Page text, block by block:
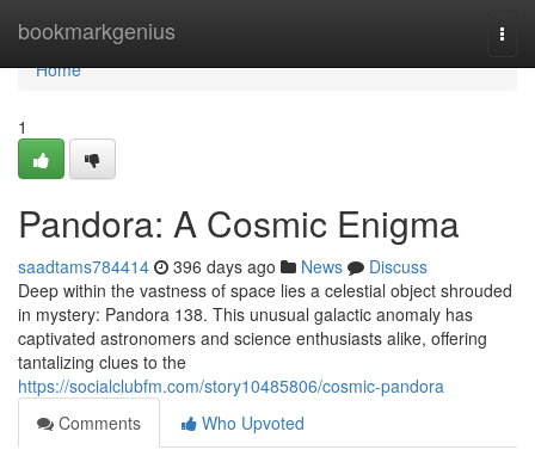
bookmarkgenius
Home
Home
1
Pandora: A Cosmic Enigma
saadtams784414 396 days ago News
Discuss
Deep within the vastness of space lies a celestial object shrouded
in mystery: Pandora 138. This unusual galactic anomaly has
captivated astronomers and science enthusiasts alike, offering
tantalizing clues to the
https://socialclubfm.com/story10485806/cosmic-pandora
Comments
Who Upvoted